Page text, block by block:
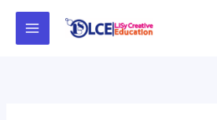
Skip